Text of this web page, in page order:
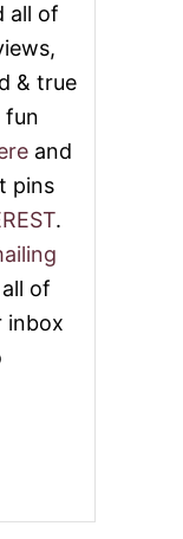
all of
& true
fun
and
pins
.
of
inbox